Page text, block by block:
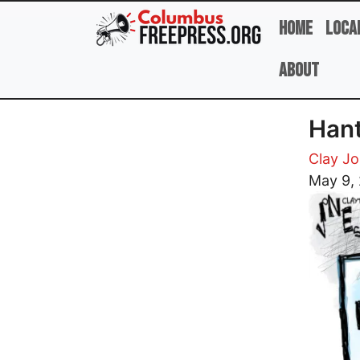
Skip to main content
Home
About
Clay
May 9,
Image